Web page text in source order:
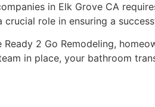
in Elk Grove CA
role in ensuring a
2 Go Remodeling,
in place, your bathroom